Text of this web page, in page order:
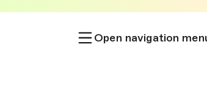
Open navigation